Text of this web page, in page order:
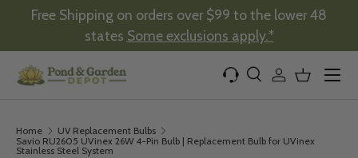
Skip to content
Free Shipping on orders over $99 to the lower 48
states Some exclusions apply.*
SearchLog inBasket
Menu
Home
UV Replacement Bulbs
Savio RU2605 UVinex 26W 4-Pin Bulb | Replacement Bulb for UVinex
Stainless Steel System